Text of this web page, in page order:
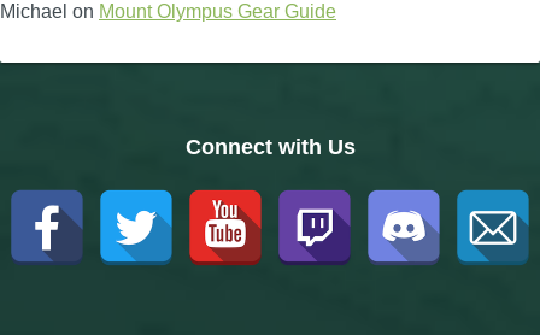
Michael on Mount Olympus Gear Guide
Connect with Us